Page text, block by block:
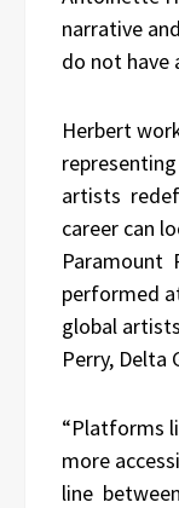
narrative
do not have
Herbert
artists
career can
Paramount
performed
global
Perry, Delta
“Platforms
more
line